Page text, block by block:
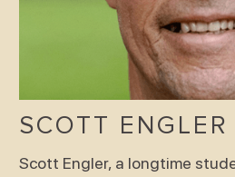
SCOTT ENGLER
Scott Engler, a longtime